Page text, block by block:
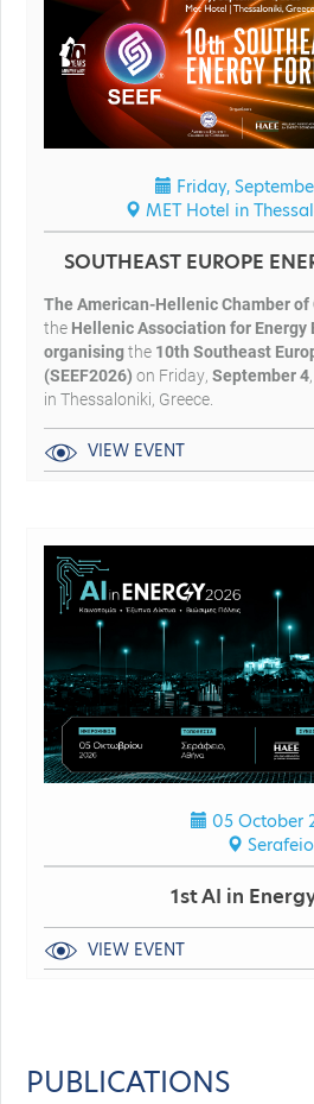
Friday,
MET Hotel in
SOUTHEAST EUROPE
The American-Hellenic Chamber of
the Hellenic Association for Energy
organisingthe 10th Southeast
(SEEF2026) on Friday, September 4,
in Thessaloniki, Greece.
VIEW EVENT
05 October
Serafeio
1st AI in
VIEW EVENT
PUBLICATIONS